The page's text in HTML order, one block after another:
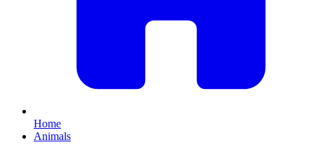
Home
Animals